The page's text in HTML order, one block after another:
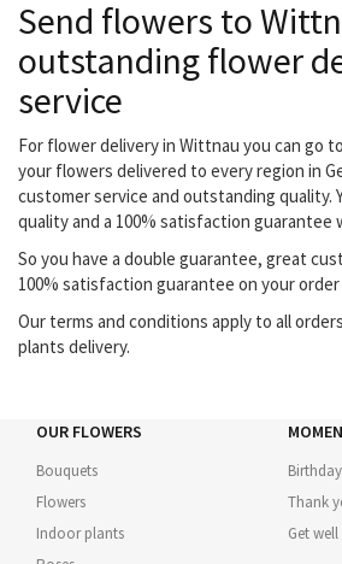
Send flowers to
outstanding flower
service
For flower delivery in Wittnau you can go
your flowers delivered to every region in
customer service and outstanding quality.
quality and a 100% satisfaction guarantee
So you have a double guarantee, great
100% satisfaction guarantee on your order
Our terms and conditions apply to all
plants delivery.
OUR FLOWERS
Bouquets
Flowers
Indoor plants
Birthday
Thank
Get well